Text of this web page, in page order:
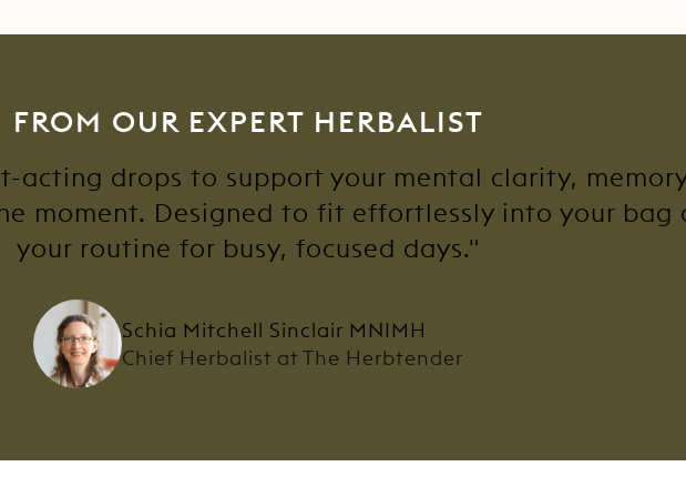
FROM OUR EXPERT HERBALIST
acting drops to support your mental clarity,
moment. Designed to fit effortlessly into your bag
your routine for busy, focused days."
Schia Mitchell Sinclair MNIMH
Chief Herbalist at The Herbtender